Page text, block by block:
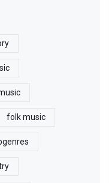
folk music